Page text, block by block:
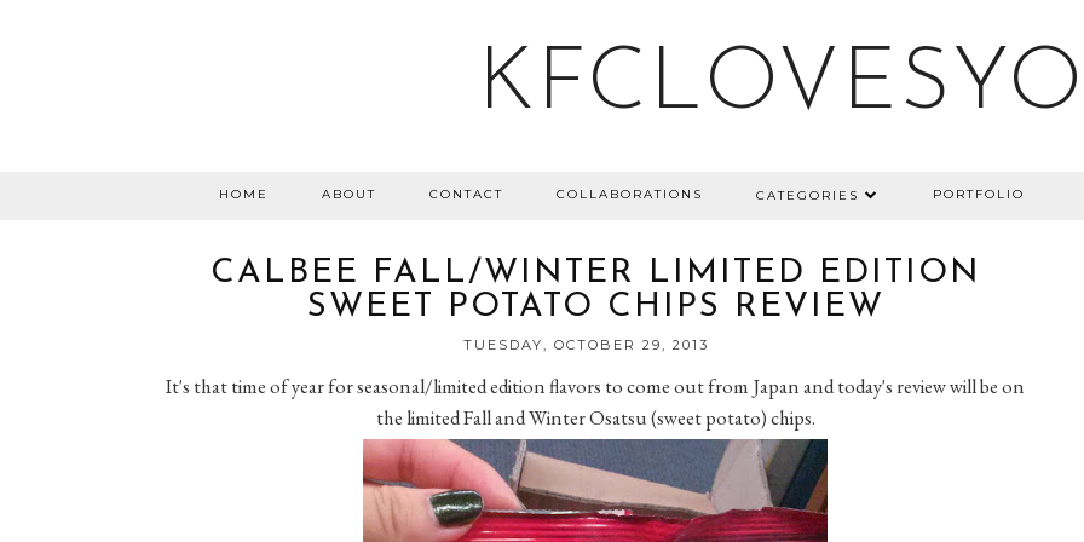
HOME ABOUT CONTACT COLLABORATIONS CATEGORIES PORTFOLIO
CALBEE FALL/WINTER LIMITED EDITION
SWEET POTATO CHIPS REVIEW
TUESDAY, OCTOBER 29, 2013
It's that time of year for seasonal/limited edition flavors to come out from Japan and today's review will be on
the limited Fall and Winter Osatsu (sweet potato) chips.